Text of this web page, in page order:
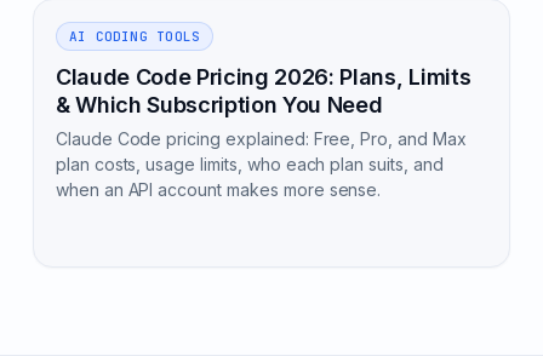
AI CODING TOOLS
Claude Code Pricing 2026: Plans, Limits
& Which Subscription You Need
Claude Code pricing explained: Free, Pro, and Max
plan costs, usage limits, who each plan suits, and
when an API account makes more sense.